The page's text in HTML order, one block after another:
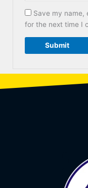
Save my name,
for the next time I